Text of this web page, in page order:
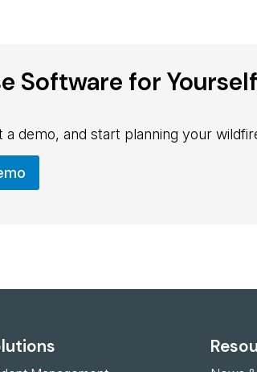
Software for Yourself
demo, and start planning your